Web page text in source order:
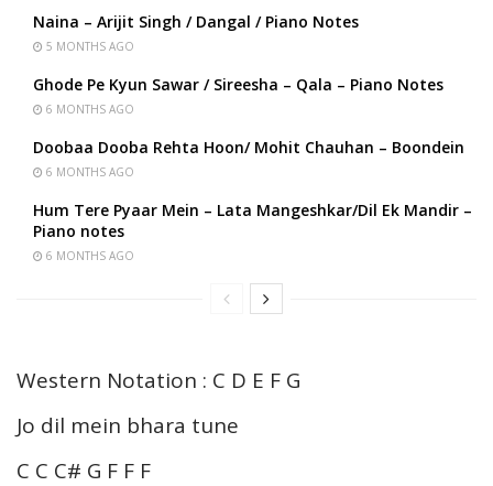
Naina – Arijit Singh / Dangal / Piano Notes
5 MONTHS AGO
Ghode Pe Kyun Sawar / Sireesha – Qala – Piano Notes
6 MONTHS AGO
Doobaa Dooba Rehta Hoon/ Mohit Chauhan – Boondein
6 MONTHS AGO
Hum Tere Pyaar Mein – Lata Mangeshkar/Dil Ek Mandir –
Piano notes
6 MONTHS AGO
Western Notation : C D E F G
Jo dil mein bhara tune
C C C# G F F F